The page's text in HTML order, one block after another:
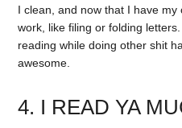
I clean, and now that I have
work, like filing or folding
reading while doing other shit
awesome.
4. I READ YA